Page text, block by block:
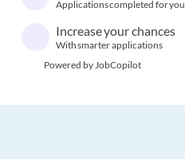
Applications completed for you
Increase your chances
With smarter applications
Powered by JobCopilot